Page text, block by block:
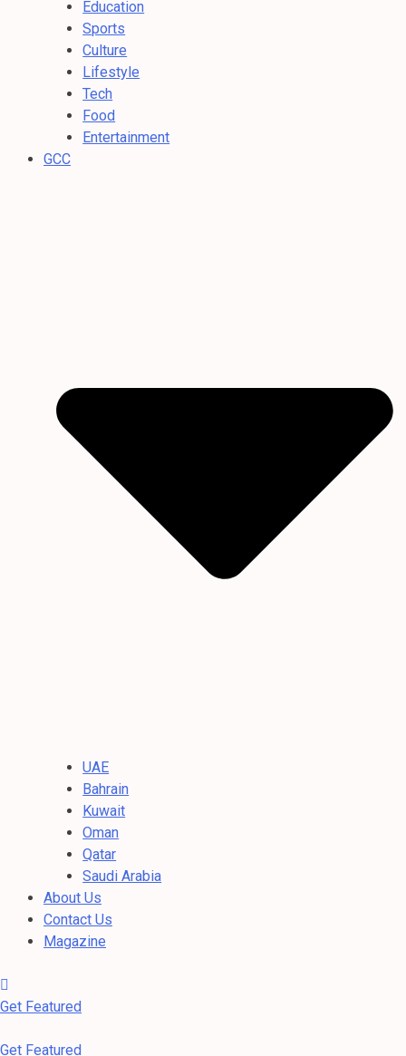
Education
Sports
Culture
Lifestyle
Tech
Food
Entertainment
GCC
UAE
Bahrain
Kuwait
Oman
Qatar
Saudi Arabia
About Us
Contact Us
Magazine
Get Featured
Get Featured